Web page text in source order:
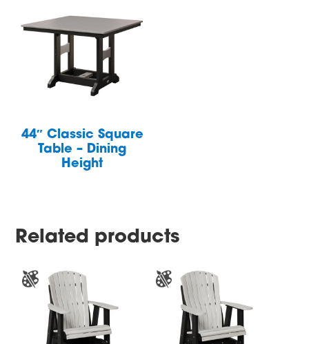
44″ Classic Square
Table – Dining
Height
Related products